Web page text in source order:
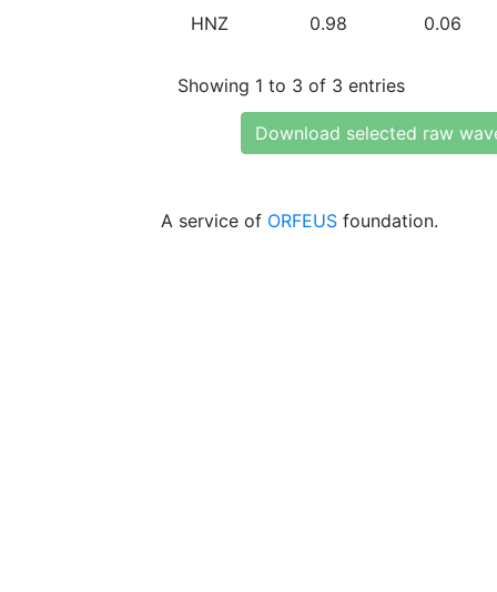
HNZ 0.98 0.06
Showing 1 to 3 of 3 entries
Download selected raw
A service of ORFEUS foundation.